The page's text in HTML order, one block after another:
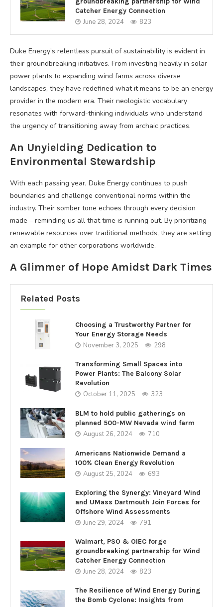
Catcher Energy Connection
June 28, 2024 823
Duke Energy’s relentless pursuit of sustainability is evident in
their groundbreaking initiatives. From investing heavily in solar
power plants to expanding wind farms across diverse
landscapes, they have redefined what it means to be an energy
provider in the modern era. Their neologistic vocabulary
resonates with forward-thinking individuals who understand
the urgency of transitioning away from archaic practices.
An Unyielding Dedication to
Environmental Stewardship
With each passing year, Duke Energy continues to push
boundaries and challenge conventional norms within the
industry. Their somber tone echoes through every decision
made – reminding us all that time is running out. By prioritizing
renewable resources over traditional methods, they are setting
an example for other corporations worldwide.
A Glimmer of Hope Amidst Dark Times
Related Posts
Choosing a Trustworthy Partner for
Your Energy Storage Needs
November 3, 2025 298
Transforming Small Spaces into
Power Plants: The Balcony Solar
Revolution
October 11, 2025 323
BLM to hold public gatherings on
planned 500-MW Nevada wind farm
August 26, 2024 710
Americans Nationwide Demand a
100% Clean Energy Revolution
August 25, 2024 693
Exploring the Synergy: Vineyard Wind
and UMass Dartmouth Join Forces for
Offshore Wind Assessments
June 29, 2024 791
Walmart, PSO & OIEC forge
groundbreaking partnership for Wind
Catcher Energy Connection
June 28, 2024 823
The Resilience of Wind Energy During
the Bomb Cyclone: Insights from